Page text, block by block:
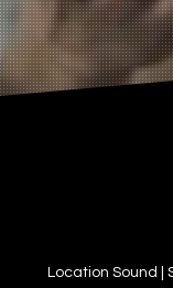
Location Sound |